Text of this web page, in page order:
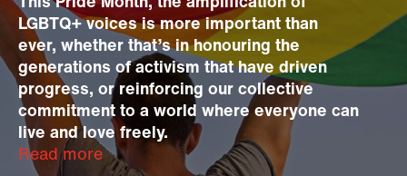
LGBTQ+ voices is more important than
ever, whether that’s in honouring the
generations of activism that have driven
progress, or reinforcing our collective
commitment to a world where everyone can
live and love freely.
Read more